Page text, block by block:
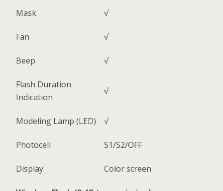
Mask √
Fan √
Beep √
Flash Duration
Indication
√
Modeling Lamp (LED) √
Photocell S1/S2/OFF
Display Color screen